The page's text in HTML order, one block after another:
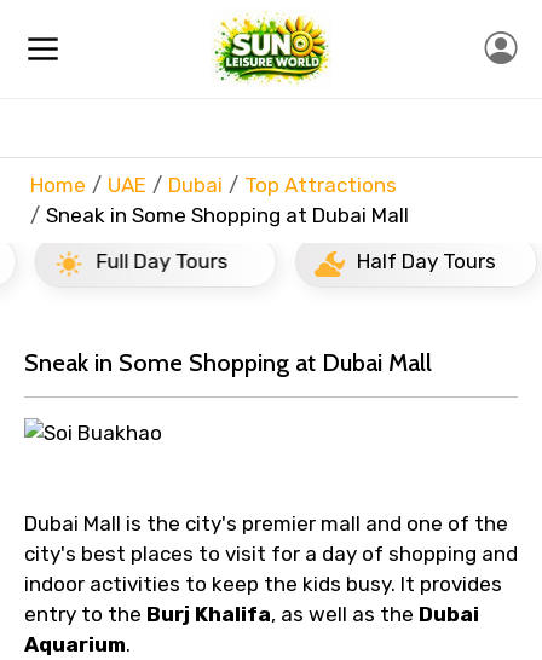
Home UAE Dubai
Top Attractions
Sneak in Some Shopping at Dubai Mall
Full Day Tours
Half Day Tours
Sneak in Some Shopping at Dubai Mall
Dubai Mall is the city's premier mall and one of the
city's best places to visit for a day of shopping and
indoor activities to keep the kids busy. It provides
entry to the Burj Khalifa, as well as the Dubai
Aquarium.